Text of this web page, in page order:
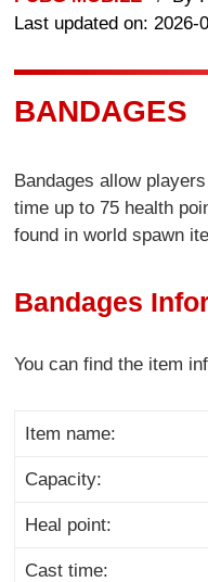
Last updated on: 2026-
BANDAGES
Bandages allow
time up to 75 health
found in world spawn
Bandages
You can find the item
Item name:
Capacity:
Heal point:
Cast time: